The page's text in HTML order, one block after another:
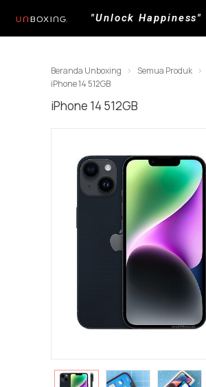
"Unlock Happiness"
Beranda Unboxing Semua Produk
iPhone 14 512GB
iPhone 14 512GB